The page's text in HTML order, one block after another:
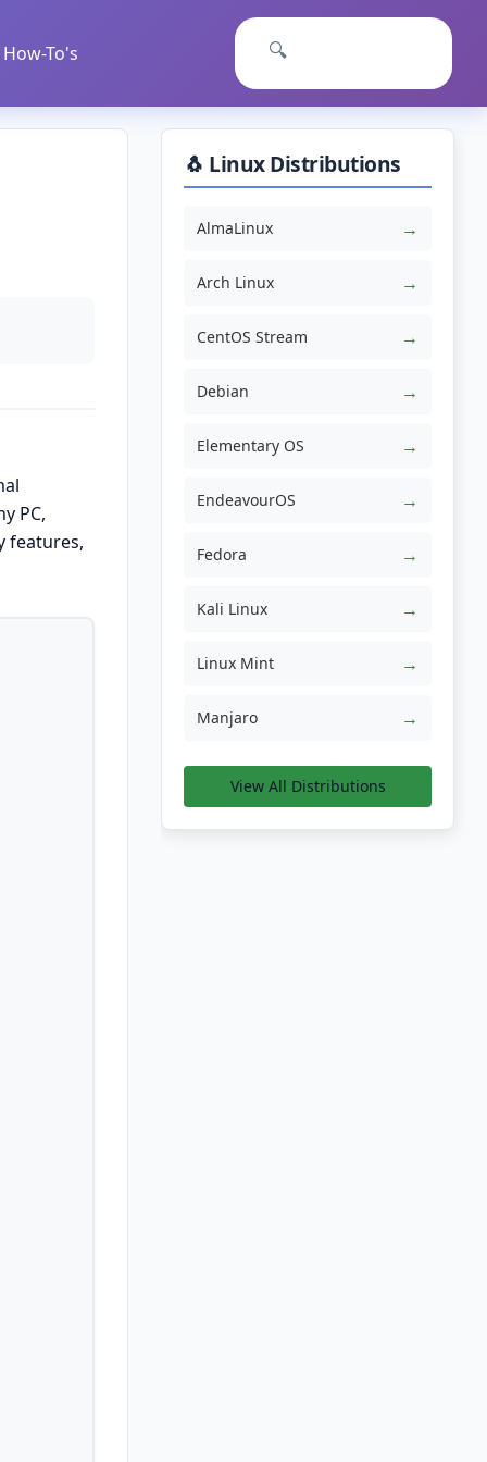
How-To's 🔍
PC,
features,
🐧 Linux Distributions
AlmaLinux →
Arch Linux →
CentOS Stream →
Debian →
Elementary OS →
EndeavourOS →
Fedora →
Kali Linux →
Linux Mint →
Manjaro →
View All Distributions